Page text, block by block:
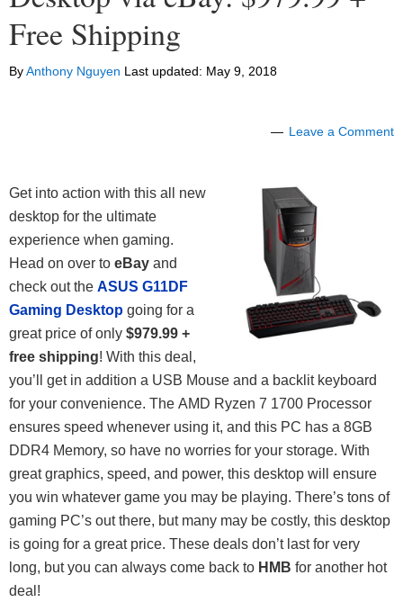
Free Shipping
ByAnthony Nguyen Last updated: May 9, 2018
Leave a Comment
Get into action with this all new
desktop for the ultimate
experience when gaming.
Head on over to eBay and
check out the ASUS G11DF
Gaming Desktop going for a
great price of only $979.99 +
free shipping! With this deal,
you’ll get in addition a USB Mouse and a backlit keyboard
for your convenience. The AMD Ryzen 7 1700 Processor
ensures speed whenever using it, and this PC has a 8GB
DDR4 Memory, so have no worries for your storage. With
great graphics, speed, and power, this desktop will ensure
you win whatever game you may be playing. There’s tons of
gaming PC’s out there, but many may be costly, this desktop
is going for a great price. These deals don’t last for very
long, but you can always come back to HMB for another hot
deal!